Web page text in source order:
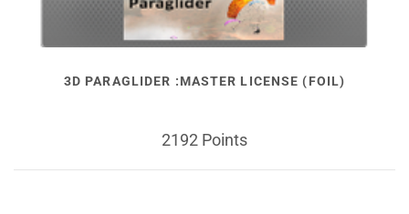
3D PARAGLIDER :MASTER LICENSE (FOIL)
2192 Points